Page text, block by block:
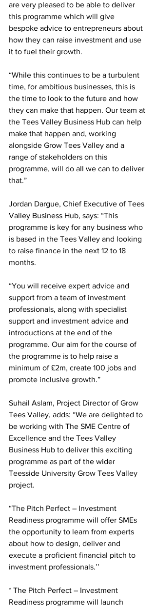
are very pleased to be able to deliver
this programme which will give
bespoke advice to entrepreneurs about
how they can raise investment and use
it to fuel their growth.
“While this continues to be a turbulent
time, for ambitious businesses, this is
the time to look to the future and how
they can make that happen. Our team at
the Tees Valley Business Hub can help
make that happen and, working
alongside Grow Tees Valley and a
range of stakeholders on this
programme, will do all we can to deliver
that.”
Jordan Dargue, Chief Executive of Tees
Valley Business Hub, says: “This
programme is key for any business who
is based in the Tees Valley and looking
to raise finance in the next 12 to 18
months.
“You will receive expert advice and
support from a team of investment
professionals, along with specialist
support and investment advice and
introductions at the end of the
programme. Our aim for the course of
the programme is to help raise a
minimum of £2m, create 100 jobs and
promote inclusive growth.”
Suhail Aslam, Project Director of Grow
Tees Valley, adds: “We are delighted to
be working with The SME Centre of
Excellence and the Tees Valley
Business Hub to deliver this exciting
programme as part of the wider
Teesside University Grow Tees Valley
project.
“The Pitch Perfect – Investment
Readiness programme will offer SMEs
the opportunity to learn from experts
about how to design, deliver and
execute a proficient financial pitch to
investment professionals.’’
* The Pitch Perfect – Investment
Readiness programme will launch